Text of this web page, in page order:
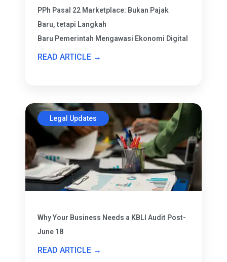
PPh Pasal 22 Marketplace: Bukan Pajak
Baru, tetapi Langkah
Baru Pemerintah Mengawasi Ekonomi Digital
READ ARTICLE →
Legal Updates
Why Your Business Needs a KBLI Audit Post-
June 18
READ ARTICLE →